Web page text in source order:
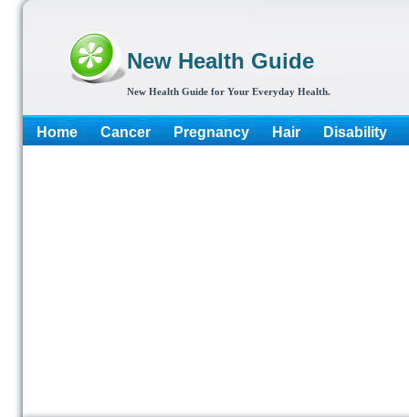
New Health Guide
New Health Guide for Your Everyday Health.
Home Cancer Pregnancy Hair Disability